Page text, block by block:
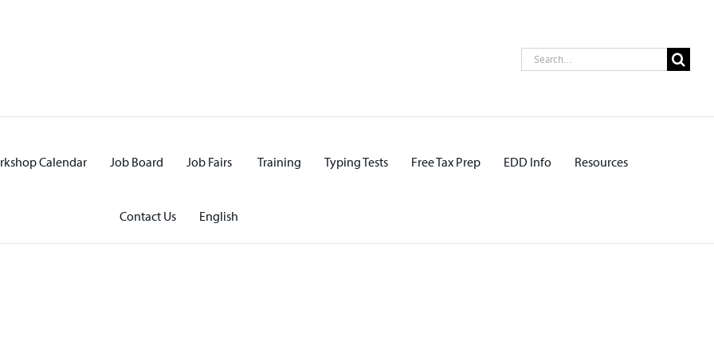
Search
Calendar Job Board Job Fairs Training Typing Tests Free Tax Prep EDD Info Resources
Contact Us English